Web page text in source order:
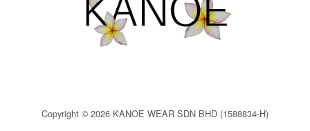
Copyright © 2026 KANOE WEAR SDN BHD (1588834-H)